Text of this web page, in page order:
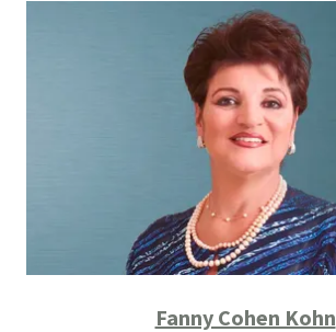
Fanny Cohen Kohn